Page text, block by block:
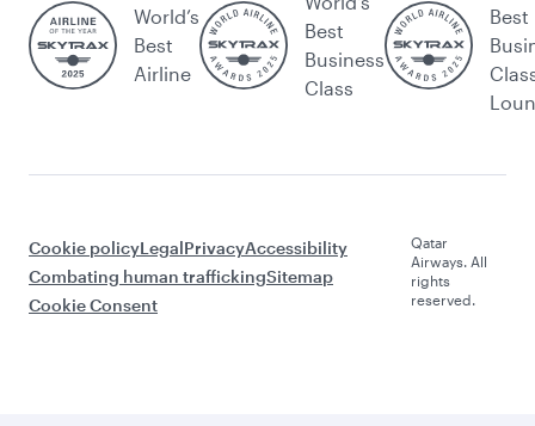
World’s
Best
Airline
Best
Business
Class
Best
Cookie policyLegalPrivacyAccessibility
Combating human traffickingSitemap
Cookie Consent
Qatar
Airways. All
rights
reserved.